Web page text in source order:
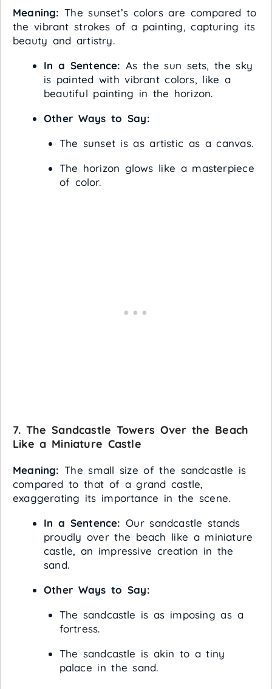
Meaning: The sunset’s colors are compared to
the vibrant strokes of a painting, capturing its
beauty and artistry.
In a Sentence: As the sun sets, the sky
is painted with vibrant colors, like a
beautiful painting in the horizon.
Other Ways to Say:
The sunset is as artistic as a canvas.
The horizon glows like a masterpiece
of color.
7. The Sandcastle Towers Over the Beach
Like a Miniature Castle
Meaning: The small size of the sandcastle is
compared to that of a grand castle,
exaggerating its importance in the scene.
In a Sentence: Our sandcastle stands
proudly over the beach like a miniature
castle, an impressive creation in the
sand.
Other Ways to Say:
The sandcastle is as imposing as a
fortress.
The sandcastle is akin to a tiny
palace in the sand.